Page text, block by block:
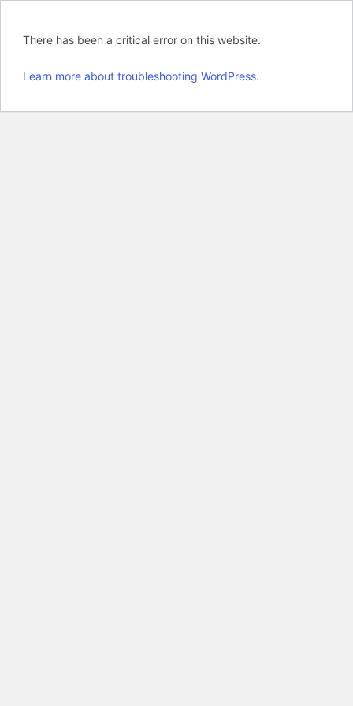
There has been a critical error on this website.
Learn more about troubleshooting WordPress.